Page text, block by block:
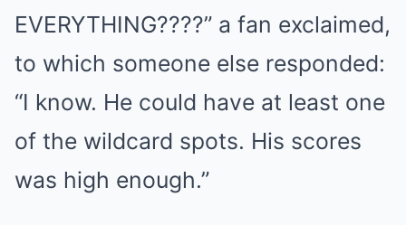
EVERYTHING????” a fan exclaimed,
to which someone else responded:
“I know. He could have at least one
of the wildcard spots. His scores
was high enough.”